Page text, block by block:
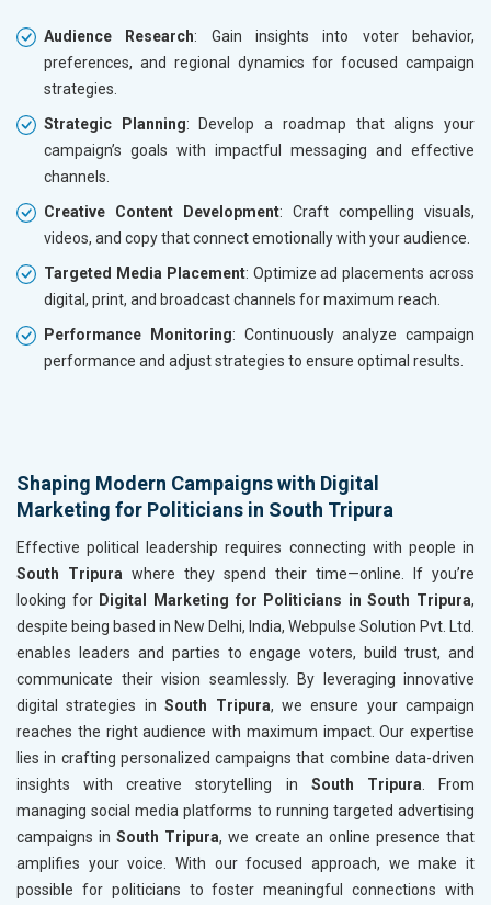
Audience Research: Gain insights into voter behavior,
preferences, and regional dynamics for focused campaign
strategies.
Strategic Planning: Develop a roadmap that aligns your
campaign’s goals with impactful messaging and effective
channels.
Creative Content Development: Craft compelling visuals,
videos, and copy that connect emotionally with your audience.
Targeted Media Placement: Optimize ad placements across
digital, print, and broadcast channels for maximum reach.
Performance Monitoring: Continuously analyze campaign
performance and adjust strategies to ensure optimal results.
Shaping Modern Campaigns with Digital
Marketing for Politicians in South Tripura
Effective political leadership requires connecting with people in
South Tripura where they spend their time—online. If you’re
looking for Digital Marketing for Politicians in South Tripura,
despite being based in New Delhi, India, Webpulse Solution Pvt. Ltd.
enables leaders and parties to engage voters, build trust, and
communicate their vision seamlessly. By leveraging innovative
digital strategies inSouth Tripura, we ensure your campaign
reaches the right audience with maximum impact. Our expertise
lies in crafting personalized campaigns that combine data-driven
insights with creative storytelling in South Tripura . From
managing social media platforms to running targeted advertising
campaigns inSouth Tripura, we create an online presence that
amplifies your voice. With our focused approach, we make it
possible for politicians to foster meaningful connections with